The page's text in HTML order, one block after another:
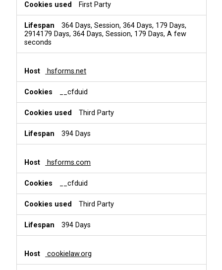
First Party
364 Days, Session, 364 Days, 179 Days,
2914179 Days, 364 Days, Session, 179 Days, A few
seconds
hsforms.net
__cfduid
Third Party
394 Days
hsforms.com
__cfduid
Third Party
394 Days
cookielaw.org